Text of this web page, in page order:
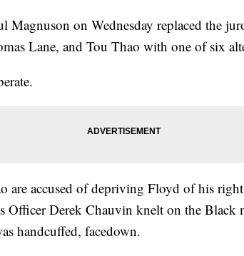
Magnuson on Wednesday replaced the
Lane, and Tou Thao with one of six
are accused of depriving Floyd of his
Officer Derek Chauvin knelt on the Black
handcuffed, facedown.